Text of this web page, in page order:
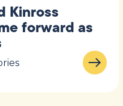
Kinross
forward as